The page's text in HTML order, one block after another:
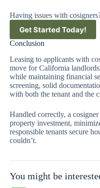
Having issues with
Get Started Today!
Conclusion
Leasing to applicants with
move for California
while maintaining financial
screening, solid
with both the tenant and the
Handled correctly, a
property investment,
responsible tenants secure
couldn’t.
You might be